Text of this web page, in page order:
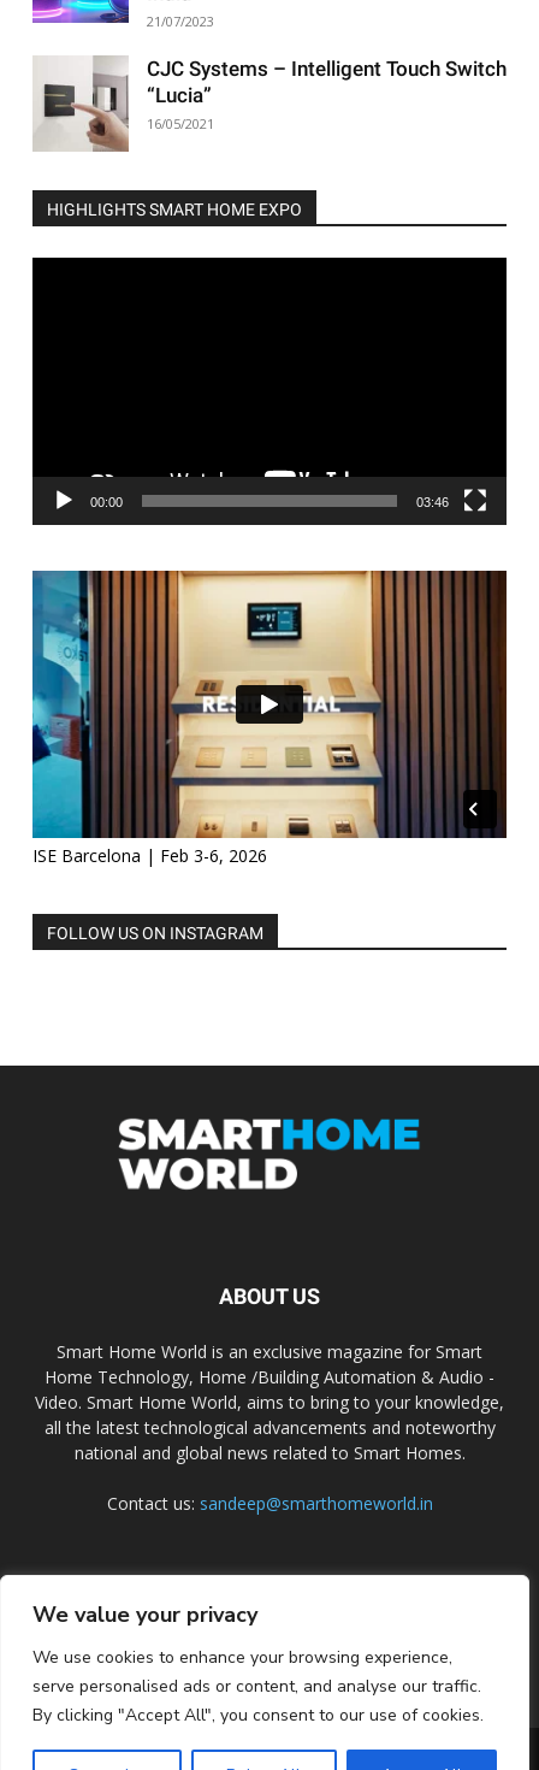
We value your privacy
We use cookies to enhance your browsing experience,
serve personalised ads or content, and analyse our traffic.
By clicking "Accept All", you consent to our use of cookies.
21/07/2023
CJC Systems – Intelligent Touch Switch
“Lucia”
16/05/2021
HIGHLIGHTS SMART HOME EXPO
00:00 03:46
ISE Barcelona | Feb 3-6, 2026
FOLLOW US ON INSTAGRAM
ABOUT US
Smart Home World is an exclusive magazine for Smart
Home Technology, Home /Building Automation & Audio -
Video. Smart Home World, aims to bring to your knowledge,
all the latest technological advancements and noteworthy
national and global news related to Smart Homes.
Contact us: sandeep@smarthomeworld.in
PRIVACY POLICY COOKIE POLICY CONTACT US SUBSCRIBE